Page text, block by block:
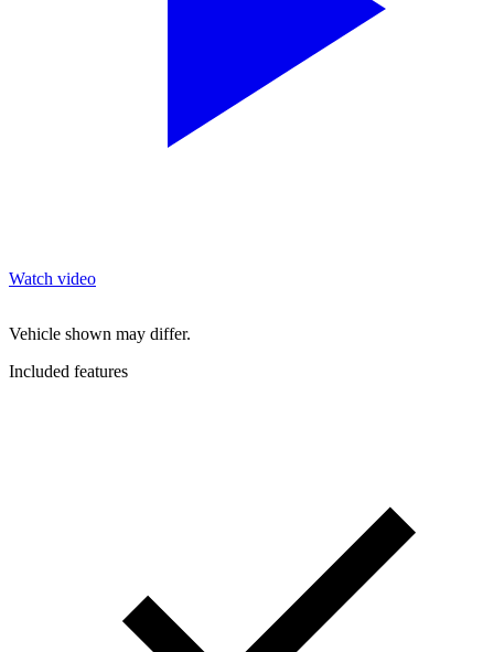
Watch video
Vehicle shown may differ.
Included features